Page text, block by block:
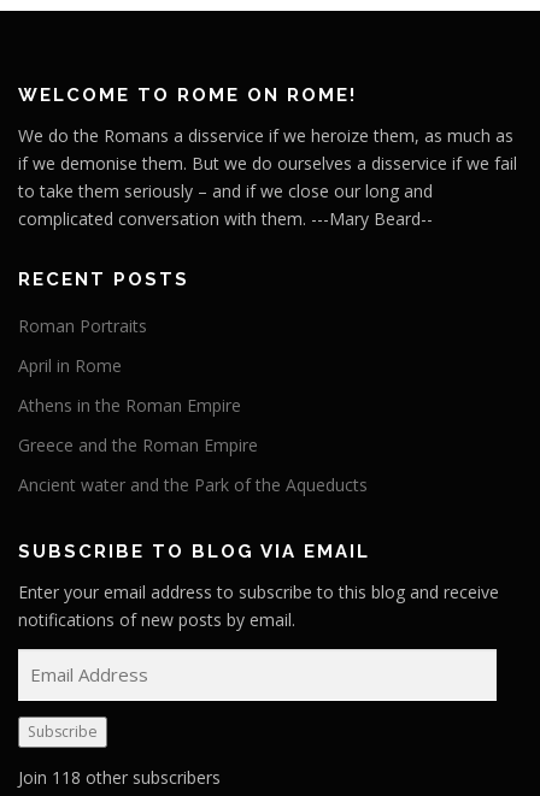
WELCOME TO ROME ON ROME!
We do the Romans a disservice if we heroize them, as much as
if we demonise them. But we do ourselves a disservice if we fail
to take them seriously – and if we close our long and
complicated conversation with them. ---Mary Beard--
RECENT POSTS
Roman Portraits
April in Rome
Athens in the Roman Empire
Greece and the Roman Empire
Ancient water and the Park of the Aqueducts
SUBSCRIBE TO BLOG VIA EMAIL
Enter your email address to subscribe to this blog and receive
notifications of new posts by email.
m
a
i
l
Subscribe
Join 118 other subscribers